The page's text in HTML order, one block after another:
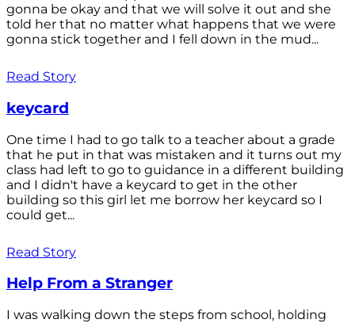
gonna be okay and that we will solve it out and she
told her that no matter what happens that we were
gonna stick together and I fell down in the mud...
Read Story
keycard
One time I had to go talk to a teacher about a grade
that he put in that was mistaken and it turns out my
class had left to go to guidance in a different building
and I didn't have a keycard to get in the other
building so this girl let me borrow her keycard so I
could get...
Read Story
Help From a Stranger
I was walking down the steps from school, holding